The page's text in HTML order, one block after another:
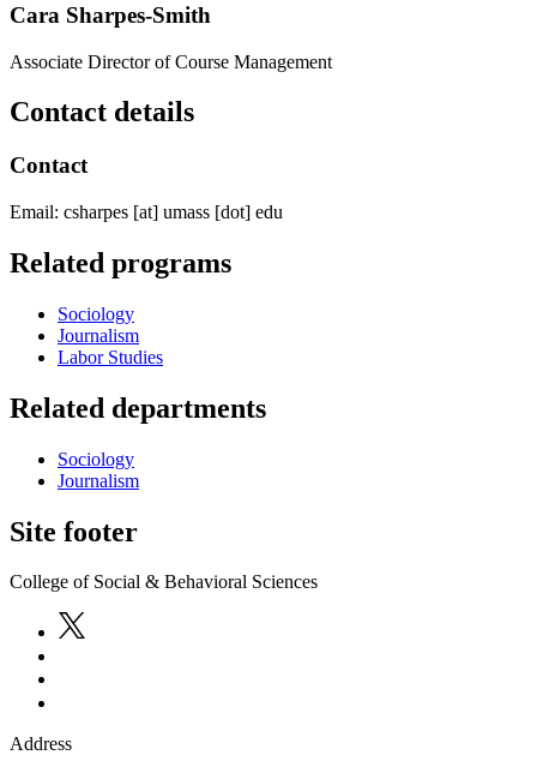
Cara Sharpes-Smith
Associate Director of Course Management
Contact details
Contact
Email: csharpes [at] umass [dot] edu
Related programs
Sociology
Journalism
Labor Studies
Related departments
Sociology
Journalism
Site footer
College of Social & Behavioral Sciences
Address